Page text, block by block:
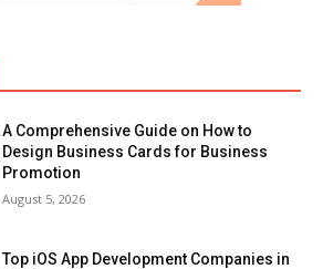
A Comprehensive Guide on How to
Design Business Cards for Business
Promotion
August 5, 2026
Top iOS App Development Companies in